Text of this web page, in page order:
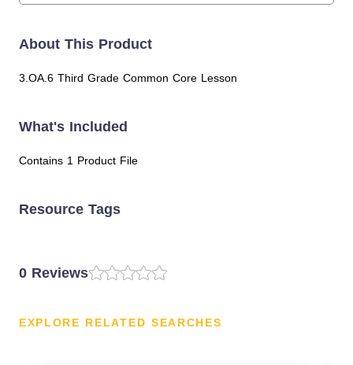
About This Product
3.OA.6 Third Grade Common Core Lesson
What's Included
Contains 1 Product File
Resource Tags
0 Reviews
EXPLORE RELATED SEARCHES